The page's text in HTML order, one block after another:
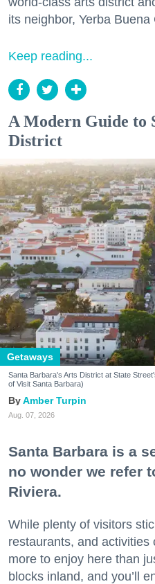
its neighbor, Yerba
Keep reading...
A Modern Guide to
District
Getaways
Santa Barbara's Arts District at State
of Visit Santa Barbara)
Amber Turpin
Aug. 07, 2026
Santa Barbara is a
no wonder we refer
Riviera.
While plenty of visitors
restaurants, and activities
more to enjoy here than
blocks inland, and you’ll